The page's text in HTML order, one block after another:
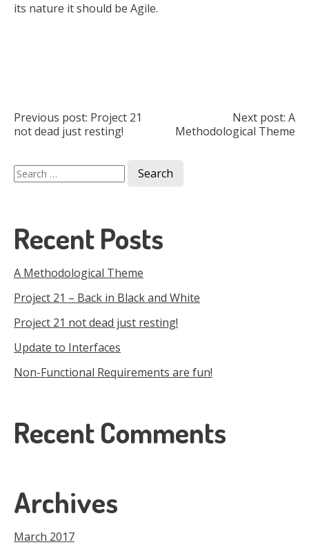
its nature it should be Agile.
Post
navigation
Previous post: Project 21
not dead just resting!
Next post: A
Methodological Theme
Search
for:
Recent Posts
A Methodological Theme
Project 21 – Back in Black and White
Project 21 not dead just resting!
Update to Interfaces
Non-Functional Requirements are fun!
Recent Comments
Archives
March 2017